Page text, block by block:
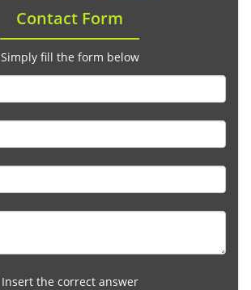
Contact Form
Simply fill the form below
Insert the correct answer